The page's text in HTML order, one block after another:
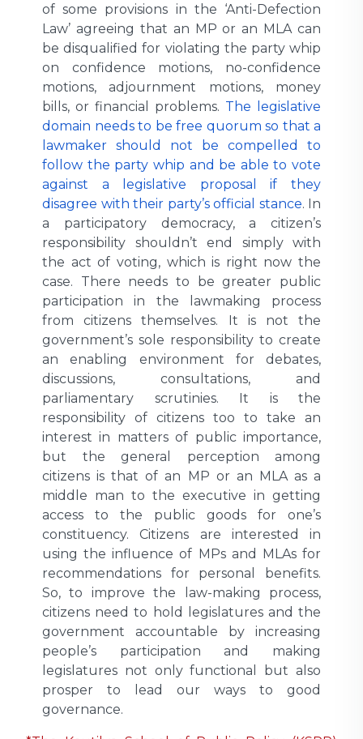
of some provisions in the ‘Anti-Defection
Law’ agreeing that an MP or an MLA can
be disqualified for violating the party whip
on confidence motions, no-confidence
motions, adjournment motions, money
bills, or financial problems. The legislative
domain needs to be free quorum so that a
lawmaker should not be compelled to
follow the party whip and be able to vote
against a legislative proposal if they
disagree with their party’s official stance. In
a participatory democracy, a citizen’s
responsibility shouldn’t end simply with
the act of voting, which is right now the
case. There needs to be greater public
participation in the lawmaking process
from citizens themselves. It is not the
government’s sole responsibility to create
an enabling environment for debates,
discussions, consultations, and
parliamentary scrutinies. It is the
responsibility of citizens too to take an
interest in matters of public importance,
but the general perception among
citizens is that of an MP or an MLA as a
middle man to the executive in getting
access to the public goods for one’s
constituency. Citizens are interested in
using the influence of MPs and MLAs for
recommendations for personal benefits.
So, to improve the law-making process,
citizens need to hold legislatures and the
government accountable by increasing
people’s participation and making
legislatures not only functional but also
prosper to lead our ways to good
governance.